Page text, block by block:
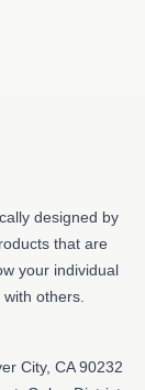
designed by
that are
your individual
others.
City, CA 90232